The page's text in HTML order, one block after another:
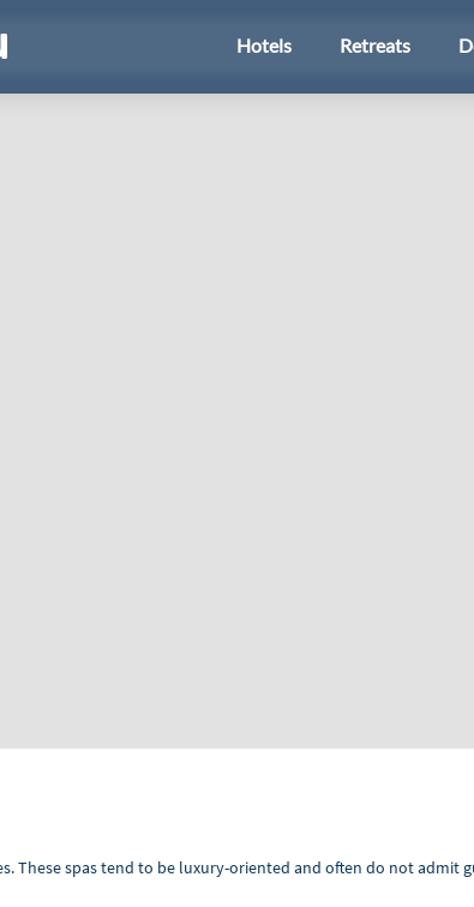
Hotels Retreats
These spas tend to be luxury-oriented and often do not admit